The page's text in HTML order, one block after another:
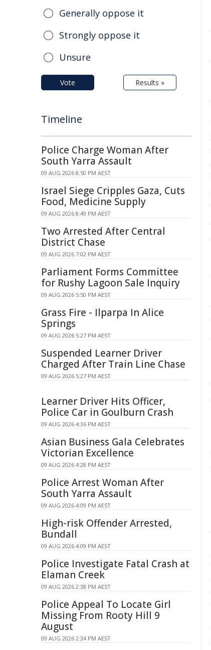
Generally oppose it
Strongly oppose it
Unsure
Vote Results »
Timeline
Police Charge Woman After
South Yarra Assault
09 AUG 2026 8:50 PM AEST
Israel Siege Cripples Gaza, Cuts
Food, Medicine Supply
09 AUG 2026 8:49 PM AEST
Two Arrested After Central
District Chase
09 AUG 2026 7:02 PM AEST
Parliament Forms Committee
for Rushy Lagoon Sale Inquiry
09 AUG 2026 5:50 PM AEST
Grass Fire - Ilparpa In Alice
Springs
09 AUG 2026 5:27 PM AEST
Suspended Learner Driver
Charged After Train Line Chase
09 AUG 2026 5:27 PM AEST
Learner Driver Hits Officer,
Police Car in Goulburn Crash
09 AUG 2026 4:36 PM AEST
Asian Business Gala Celebrates
Victorian Excellence
09 AUG 2026 4:28 PM AEST
Police Arrest Woman After
South Yarra Assault
09 AUG 2026 4:09 PM AEST
High-risk Offender Arrested,
Bundall
09 AUG 2026 4:09 PM AEST
Police Investigate Fatal Crash at
Elaman Creek
09 AUG 2026 2:38 PM AEST
Police Appeal To Locate Girl
Missing From Rooty Hill 9
August
09 AUG 2026 2:34 PM AEST